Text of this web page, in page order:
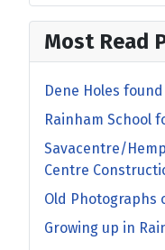
Most Read
Dene Holes
Rainham School
Savacentre/
Centre
Old Photographs
Growing up in